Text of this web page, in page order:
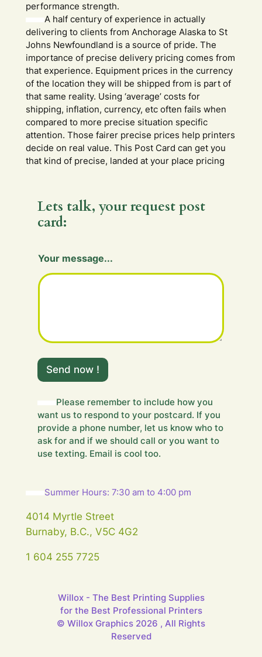
performance strength.
A half century of experience in actually
delivering to clients from Anchorage Alaska to St
Johns Newfoundland is a source of pride. The
importance of precise delivery pricing comes from
that experience. Equipment prices in the currency
of the location they will be shipped from is part of
that same reality. Using ‘average’ costs for
shipping, inflation, currency, etc often fails when
compared to more precise situation specific
attention. Those fairer precise prices help printers
decide on real value. This Post Card can get you
that kind of precise, landed at your place pricing
Lets talk, your request post
card:
i
d
i
d
e
m
s
a
g
e
.
Your message...
Send now !
Please remember to include how you
want us to respond to your postcard. If you
provide a phone number, let us know who to
ask for and if we should call or you want to
use texting. Email is cool too.
Summer Hours: 7:30 am to 4:00 pm
4014 Myrtle Street
Burnaby, B.C., V5C 4G2
1 604 255 7725
Willox - The Best Printing Supplies
for the Best Professional Printers
© Willox Graphics 2026 , All Rights
Reserved